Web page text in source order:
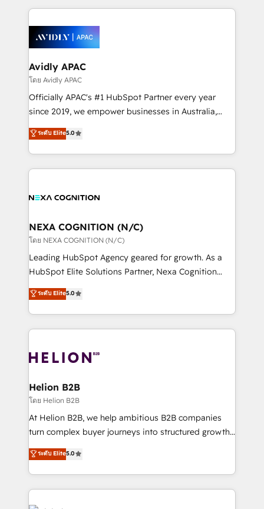
things are happening.
nerds who can harness HubSpot’s custom digital
experience. Working hand-in-hand with your team,
we’ll assemble a RevOps machine that drives more
traffic, generates better leads and crushes your
revenue goals. We've worked with thousands of
HubSpot customers and we'd love to work with you
too! Clients come to us for: Advanced CRM solutions
HubSpot Data System Migrations between systems
to HubSpot New lead generation strategies Time-
Avidly APAC
โดย Avidly APAC
Officially APAC's #1 HubSpot Partner every year
since 2019, we empower businesses in Australia,
New Zealand, and globally to realise their full
potential through enterprise HubSpot CRM
implementation. And we deliver best practice across
the whole HubSpot platform, covering marketing,
all businesses, from start-up to Enterprise, and have
the world. Our human approach to digital
transformation is designed for businesses who want
to grow. And we're passionate about APAC
businesses leading the world in technology, agility
record migrating businesses from CRM & Marketing
Platforms such as Salesforce, Dynamics, Pipedrive,
with attract and retain customers, manage their
business people and processes, and how they
ระดับ Elite5.0
NEXA COGNITION (N/C)
โดย NEXA COGNITION (N/C)
Leading HubSpot Agency geared for growth. As a
HubSpot Elite Solutions Partner, Nexa Cognition
ranks in the top 1% of global HubSpot Partners and
has been one of the longest-standing partners since
2012. We empower businesses to harness the full
potential of HubSpot by combining strategic
bespoke HubSpot solutions tailored to drive
Choose Nexa Cognition? 🚀 HubSpot Expertise: Our
certified team specialises in CRM implementation,
marketing automation, and revenue operations. 🤝
Custom Solutions: From onboarding and
HubSpot with your business needs. 🌟 Proven
Results: We’ve helped businesses of all sizes
ระดับ Elite5.0
Helion B2B
โดย Helion B2B
At Helion B2B, we help ambitious B2B companies
turn complex buyer journeys into structured growth
engines. With deep experience in B2B SaaS,
manufacturing, FinTech, MedTech, and consulting, we
specialize in lead generation and aligning marketing
and sales around the customer. As a HubSpot Elite
Partner, we’re experts in data architecture,
ระดับ Elite5.0